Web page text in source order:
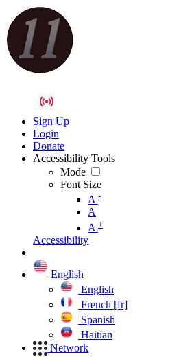
Sign Up
Login
Donate
Accessibility Tools
Mode
Font Size
A -
A
A +
Accessibility
English
English
French [fr]
Spanish
Haitian
Network